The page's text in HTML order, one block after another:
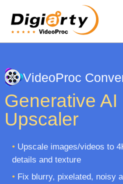
VideoProc
Generative AI
Upscaler
• Upscale images/videos to
details and texture
• Fix blurry, pixelated, noisy